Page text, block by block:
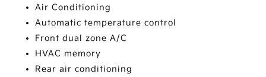
Air Conditioning
Automatic temperature control
Front dual zone A/C
HVAC memory
Rear air conditioning